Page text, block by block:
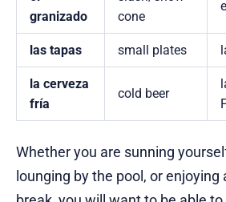
granizado
cone
las tapas small plates
la cerveza
fría
cold beer
Whether you are sunning
lounging by the pool, or enjoying